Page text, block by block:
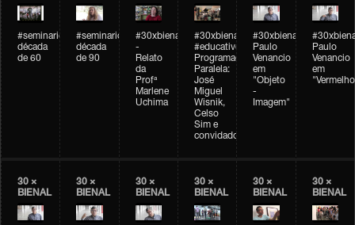
#seminarioarteemtempo
década
de 60
#seminarioarteemtempo
década
de 90
#30xbienal
-
Relato
da
Profª
Marlene
Uchima
#30xbienal
#educativobienal
Programação
Paralela:
José
Miguel
Wisnik,
Celso
Sim e
convidados
#30xbienal
Paulo
Venancio
em
"Objeto
-
Imagem"
Paulo
Venancio
em
30 ×
BIENAL
30 ×
BIENAL
30 ×
BIENAL
30 ×
BIENAL
30 ×
BIENAL
30 ×
BIENAL